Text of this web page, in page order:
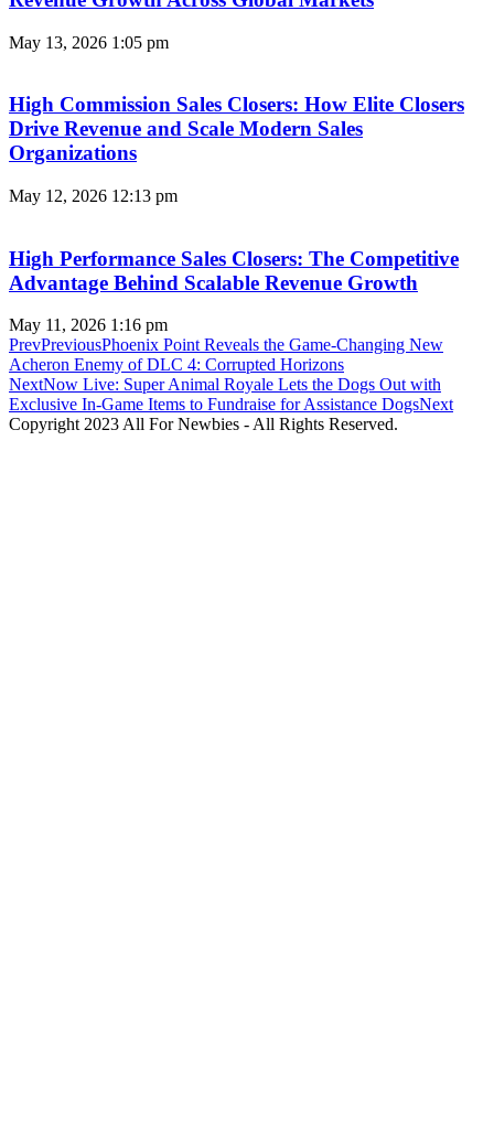
May 13, 2026 1:05 pm
High Commission Sales Closers: How Elite Closers
Drive Revenue and Scale Modern Sales
Organizations
May 12, 2026 12:13 pm
High Performance Sales Closers: The Competitive
Advantage Behind Scalable Revenue Growth
May 11, 2026 1:16 pm
PrevPreviousPhoenix Point Reveals the Game-Changing New
Acheron Enemy of DLC 4: Corrupted Horizons
NextNow Live: Super Animal Royale Lets the Dogs Out with
Exclusive In-Game Items to Fundraise for Assistance DogsNext
Copyright 2023 All For Newbies - All Rights Reserved.